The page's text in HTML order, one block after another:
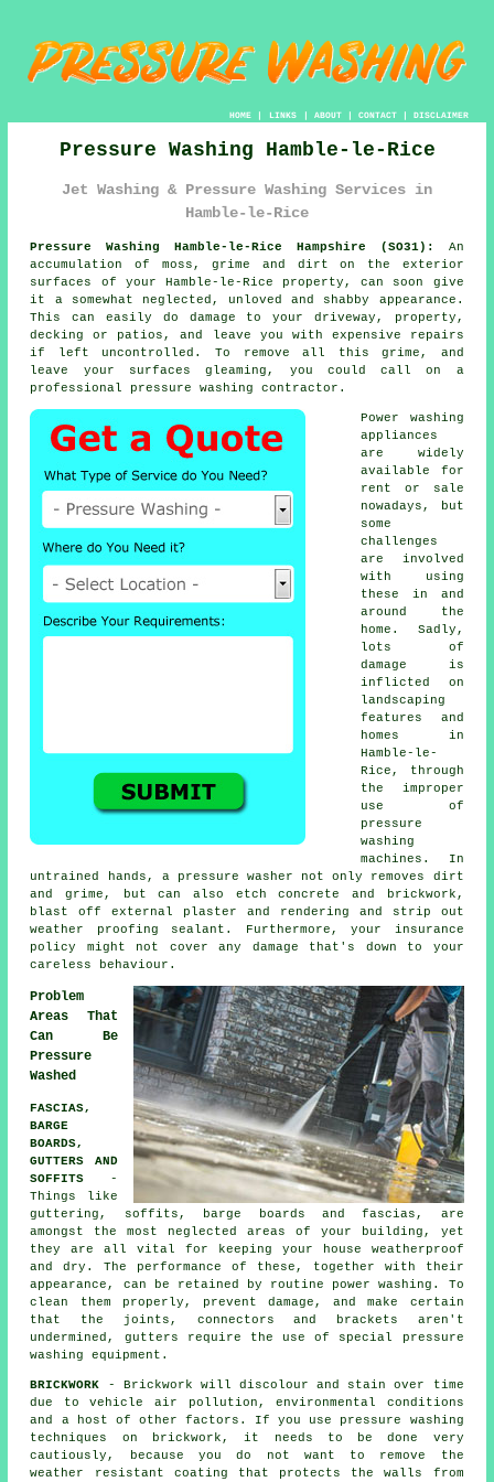
HOME| LINKS | ABOUT| CONTACT| DISCLAIMER
Pressure Washing Hamble-le-Rice
Jet Washing & Pressure Washing Services in
Hamble-le-Rice
Pressure Washing Hamble-le-Rice Hampshire (SO31):
An
accumulation of moss, grime and dirt on the exterior
surfaces of your Hamble-le-Rice property, can soon give
it a somewhat neglected, unloved and shabby appearance.
This can easily do damage to your driveway, property,
decking or patios, and leave you with expensive repairs
if left uncontrolled. To remove all this grime, and
leave your surfaces gleaming, you could call on a
professional pressure washing contractor.
Power washing
appliances
are widely
available for
rent or sale
nowadays, but
some
challenges
are involved
with using
these in and
around the
home. Sadly,
lots of
damage is
inflicted on
landscaping
features and
homes in
Hamble-le-
Rice, through
the improper
use of
pressure
washing
machines. In
untrained hands, a pressure washer not only removes dirt
and grime, but can also etch concrete and brickwork,
blast off external plaster and rendering and strip out
weather proofing sealant. Furthermore, your insurance
policy might not cover any damage that's down to your
careless behaviour.
Problem
Areas That
Can Be
Pressure
Washed
FASCIAS,
BARGE
BOARDS,
GUTTERS AND
SOFFITS -
Things like
guttering, soffits, barge boards and fascias, are
amongst the most neglected areas of your building, yet
they are all vital for keeping your house weatherproof
and dry. The performance of these, together with their
appearance, can be retained by routine powerwashing . To
clean them properly, prevent damage, and make certain
that the joints, connectors and brackets aren't
undermined, gutters require the use of special pressure
washing equipment.
BRICKWORK - Brickwork will discolour and stain over time
due to vehicle air pollution, environmental conditions
and a host of other factors. If you use pressure washing
techniques on brickwork, it needs to be done very
cautiously, because you do not want to remove the
weather resistant coating that protects the walls from